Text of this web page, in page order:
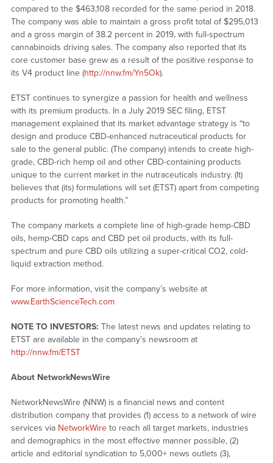
compared to the $463,108 recorded for the same period in 2018.
The company was able to maintain a gross profit total of $295,013
and a gross margin of 38.2 percent in 2019, with full-spectrum
cannabinoids driving sales. The company also reported that its
core customer base grew as a result of the positive response to
its V4 product line (http://nnw.fm/Yn5Ok).
ETST continues to synergize a passion for health and wellness
with its premium products. In a July 2019 SEC filing, ETST
management explained that its market advantage strategy is “to
design and produce CBD-enhanced nutraceutical products for
sale to the general public. (The company) intends to create high-
grade, CBD-rich hemp oil and other CBD-containing products
unique to the current market in the nutraceuticals industry. (It)
believes that (its) formulations will set (ETST) apart from competing
products for promoting health.”
The company markets a complete line of high-grade hemp-CBD
oils, hemp-CBD caps and CBD pet oil products, with its full-
spectrum and pure CBD oils utilizing a super-critical CO2, cold-
liquid extraction method.
For more information, visit the company’s website at
www.EarthScienceTech.com
NOTE TO INVESTORS: The latest news and updates relating to
ETST are available in the company’s newsroom at
http://nnw.fm/ETST
About NetworkNewsWire
NetworkNewsWire (NNW) is a financial news and content
distribution company that provides (1) access to a network of wire
services via NetworkWireto reach all target markets, industries
and demographics in the most effective manner possible, (2)
article and editorial syndication to 5,000+ news outlets (3),